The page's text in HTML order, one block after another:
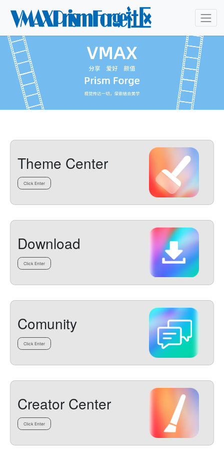
Theme Center
Click Enter
Download
Click Enter
Comunity
Click Enter
Creator Center
Click Enter